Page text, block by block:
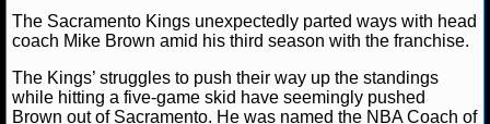
NCAAF NEWS
NCAAF SCORES
Ryan Ward December 29, 2024 NBA News
Sacramento Kings
The Sacramento Kings unexpectedly parted ways with head
coach Mike Brown amid his third season with the franchise.
The Kings’ struggles to push their way up the standings
while hitting a five-game skid have seemingly pushed
Brown out of Sacramento. He was named the NBA Coach of